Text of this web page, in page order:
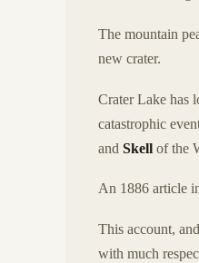
The mountain
new crater.
Crater Lake has
catastrophic
and Skell of the
An 1886 article
This account,
with much